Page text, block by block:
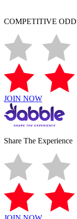
COMPETITIVE
JOIN NOW
Share The Experience